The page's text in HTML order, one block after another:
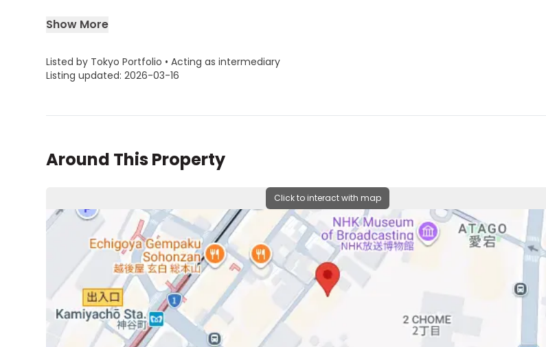
Show More
Listed by Tokyo Portfolio • Acting as intermediary
Listing updated: 2026-03-16
Around This Property
Click to interact with map